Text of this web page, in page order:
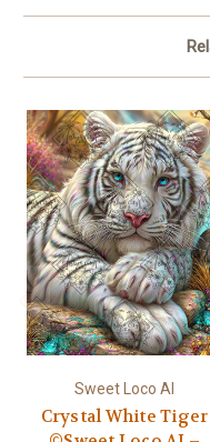
Sweet Loco AI
Crystal White Tiger